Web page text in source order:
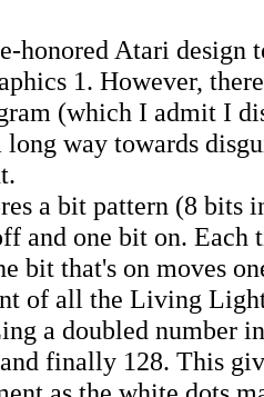
honored Atari design
1. However,
(which I admit I
long way towards
a bit pattern (8 bits
and one bit on. Each
bit that's on moves
of all the Living
a doubled number
finally 128. This